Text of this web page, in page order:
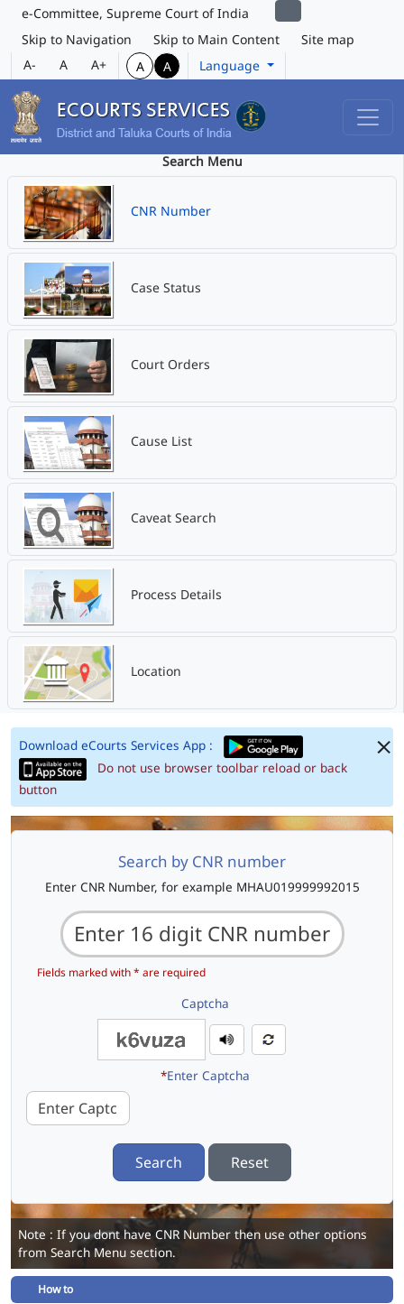
e-Committee, Supreme Court of India
Skip to Navigation
Skip to Main Content
Site map
A-
A A+ A A Language
Search Menu
CNR Number
Case Status
Court Orders
Cause List
Caveat Search
Process Details
Location
Download eCourts Services App :
Do not use browser toolbar reload or back
button
Search by CNR number
Enter CNR Number, for example MHAU019999992015
Fields marked with * are required
Captcha
*Enter Captcha
Search Reset
Note : If you dont have CNR Number then use other options
from Search Menu section.
How to